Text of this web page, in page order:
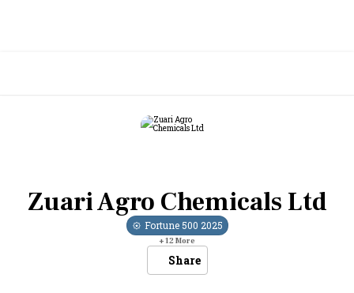
Zuari Agro Chemicals Ltd
Fortune 500 2025
+12More
Share